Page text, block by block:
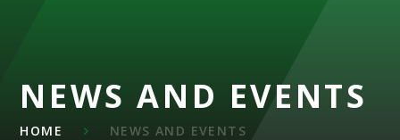
NEWS AND EVENTS
HOME NEWS AND EVENTS